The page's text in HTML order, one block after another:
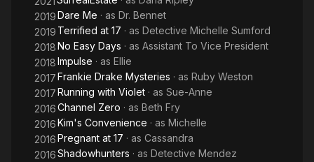
2019Dare Me · as Dr. Bennet
2019 Terrified at 17 · as Detective Michelle Sumford
2018No Easy Days · as Assistant To Vice President
2018Impulse · as Ellie
2017Frankie Drake Mysteries · as Ruby Weston
2017Running with Violet · as Sue-Anne
2016Channel Zero · as Beth Fry
2016Kim's Convenience · as Michelle
2016Pregnant at 17 · as Cassandra
2016Shadowhunters · as Detective Mendez